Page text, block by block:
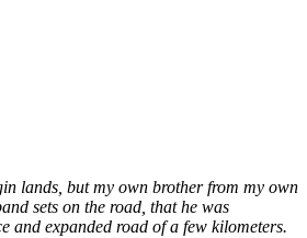
lands, but my own brother from my own
sets on the road, that he was
and expanded road of a few kilometers.